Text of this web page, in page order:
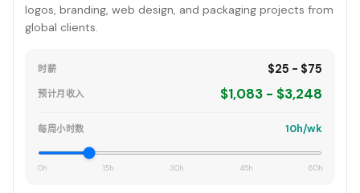
logos, branding, web design, and packaging projects from
global clients.
时薪 $25 - $75
预计月收入 $1,083 - $3,248
每周小时数 10h/wk
0h 15h 30h 45h 60h